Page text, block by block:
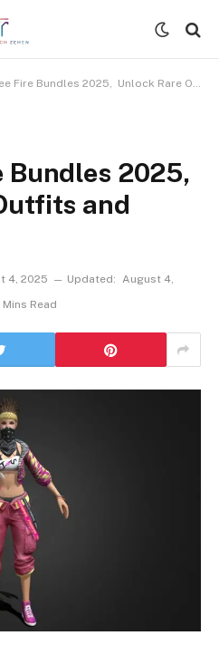
Bundles 2025, Unlock Rare Outfits and Skins Today.
Bundles 2025,
and
4, 2025 Updated: August 4,
Mins Read